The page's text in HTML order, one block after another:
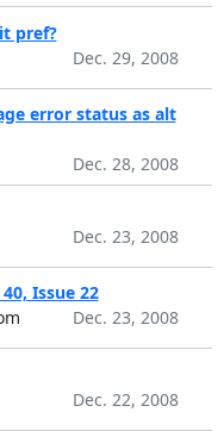
pref?
Dec. 29, 2008
error status as alt
Dec. 28, 2008
Dec. 23, 2008
Issue 22
Dec. 23, 2008
Dec. 22, 2008